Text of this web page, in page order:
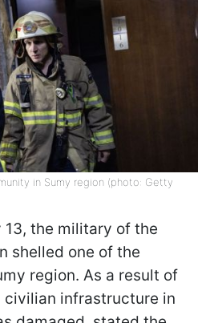
in Sumy region (photo: Getty
13, the military of the
shelled one of the
region. As a result of
civilian infrastructure in